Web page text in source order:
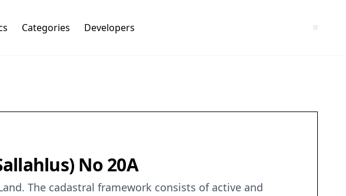
Categories Developers
No 20A
The cadastral framework consists of active and